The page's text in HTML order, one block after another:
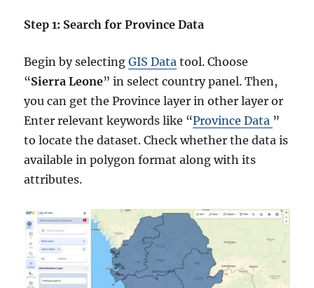
Step 1: Search for Province Data
Begin by selectingGIS Data tool. Choose
“Sierra Leone” in select country panel. Then,
you can get the Province layer in other layer or
Enter relevant keywords like “Province Data ”
to locate the dataset. Check whether the data is
available in polygon format along with its
attributes.